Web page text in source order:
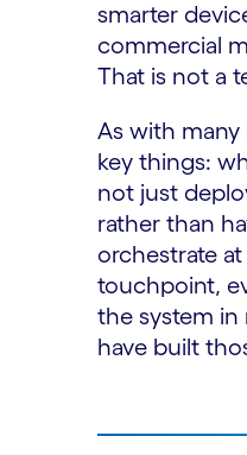
smarter
commercial
That is not a
As with many
key things:
not just
rather than
orchestrate
touchpoint,
the system in
have built